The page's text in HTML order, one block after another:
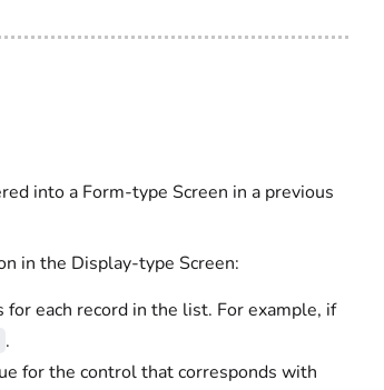
into a Form-type Screen in a previous
in the Display-type Screen:
each record in the list. For example, if
.
for the control that corresponds with